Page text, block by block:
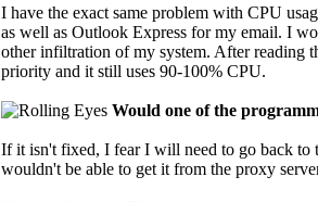
I have the exact same problem with CPU
as well as Outlook Express for my email. I
other infiltration of my system. After reading
priority and it still uses 90-100% CPU.
Would one of the
If it isn't fixed, I fear I will need to go back to
wouldn't be able to get it from the proxy